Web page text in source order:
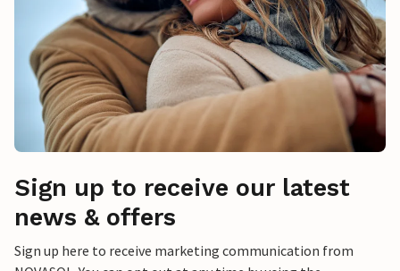
Sign up to receive our latest
news & offers
Sign up here to receive marketing communication from